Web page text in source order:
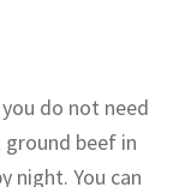
do not need
beef in
night. You can